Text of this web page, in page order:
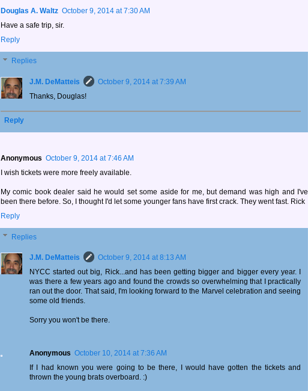
Douglas A. Waltz October 9, 2014 at 7:30 AM
Have a safe trip, sir.
Reply
Replies
J.M. DeMatteis
October 9, 2014 at 7:39 AM
Thanks, Douglas!
Reply
Anonymous October 9, 2014 at 7:46 AM
I wish tickets were more freely available.
My comic book dealer said he would set some aside for me, but demand was high and I've
been there before. So, I thought I'd let some younger fans have first crack. They went fast. Rick
Reply
Replies
J.M. DeMatteis
October 9, 2014 at 8:13 AM
NYCC started out big, Rick...and has been getting bigger and bigger every year. I
was there a few years ago and found the crowds so overwhelming that I practically
ran out the door. That said, I'm looking forward to the Marvel celebration and seeing
some old friends.
Sorry you won't be there.
Anonymous October 10, 2014 at 7:36 AM
If I had known you were going to be there, I would have gotten the tickets and
thrown the young brats overboard. :)